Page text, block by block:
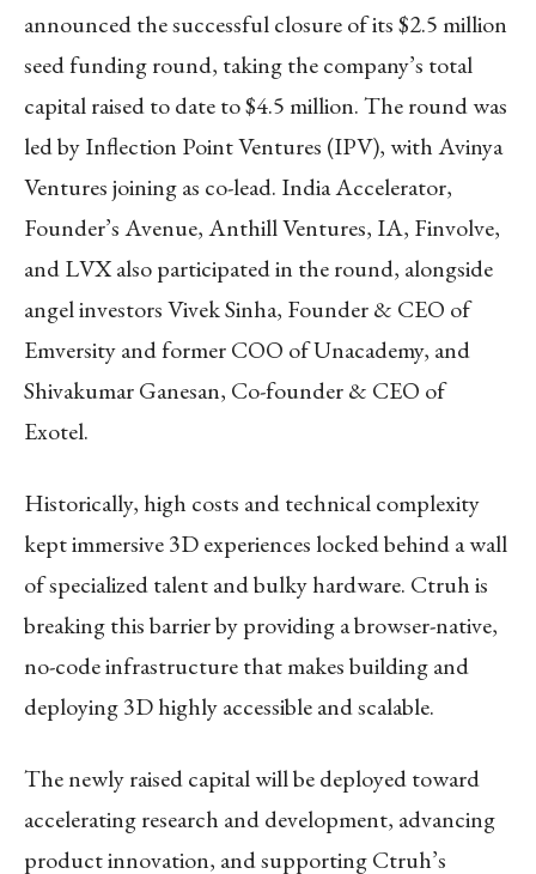
announced the successful closure of its $2.5 million
seed funding round, taking the company’s total
capital raised to date to $4.5 million. The round was
led by Inflection Point Ventures (IPV), with Avinya
Ventures joining as co-lead. India Accelerator,
Founder’s Avenue, Anthill Ventures, IA, Finvolve,
and LVX also participated in the round, alongside
angel investors Vivek Sinha, Founder & CEO of
Emversity and former COO of Unacademy, and
Shivakumar Ganesan, Co-founder & CEO of
Exotel.
Historically, high costs and technical complexity
kept immersive 3D experiences locked behind a wall
of specialized talent and bulky hardware. Ctruh is
breaking this barrier by providing a browser-native,
no-code infrastructure that makes building and
deploying 3D highly accessible and scalable.
The newly raised capital will be deployed toward
accelerating research and development, advancing
product innovation, and supporting Ctruh’s